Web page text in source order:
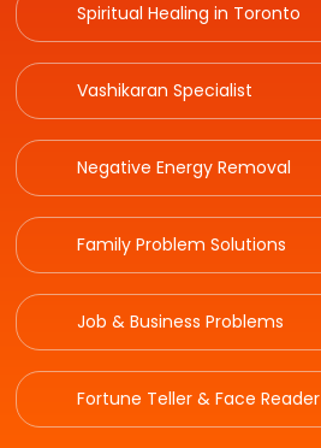
Spiritual Healing in Toronto
Vashikaran Specialist
Negative Energy Removal
Family Problem Solutions
Job & Business Problems
Fortune Teller & Face Reader